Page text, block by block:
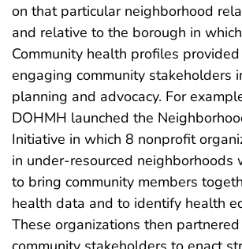
on that particular neighborhood
and relative to the borough in
Community health profiles
engaging community stakeholders
planning and advocacy. For
DOHMH launched the
Initiative in which 8 nonprofit
in under-resourced neighborhoods
to bring community members
health data and to identify health
These organizations then